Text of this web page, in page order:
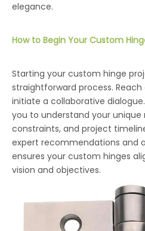
elegance.
How to Begin Your Custom
Starting your custom hinge
straightforward process.
initiate a collaborative
you to understand your
constraints, and project
expert recommendations and
ensures your custom hinges
vision and objectives.